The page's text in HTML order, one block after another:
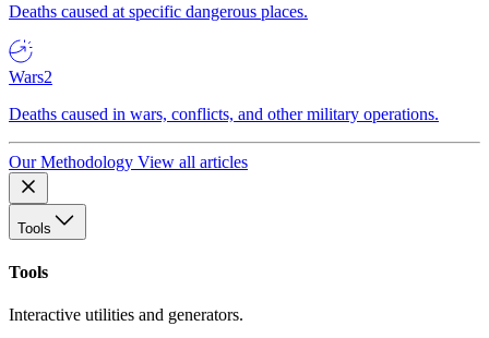
Deaths caused at specific dangerous places.
Wars2
Deaths caused in wars, conflicts, and other military operations.
Our Methodology View all articles
Tools
Tools
Interactive utilities and generators.